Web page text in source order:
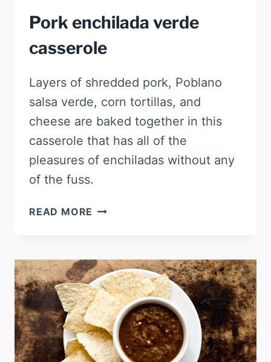
Pork enchilada verde
casserole
Layers of shredded pork, Poblano
salsa verde, corn tortillas, and
cheese are baked together in this
casserole that has all of the
pleasures of enchiladas without any
of the fuss.
READ MORE PORK